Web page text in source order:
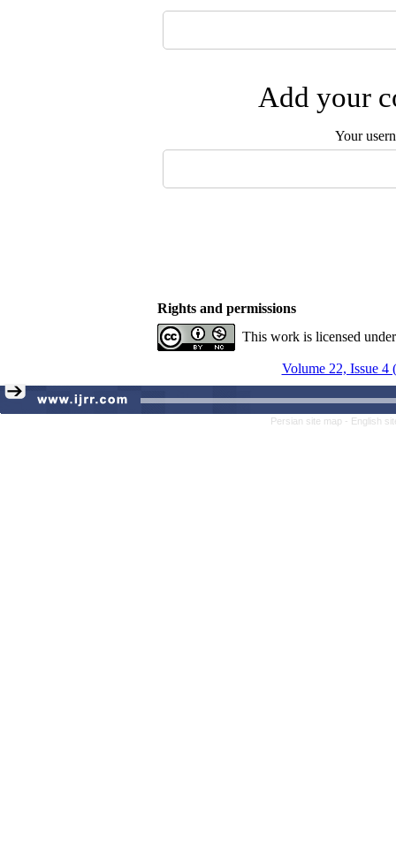
Add your
Your
Rights and permissions
This work is licensed
Volume 22, Issue 4
Persian site map - English